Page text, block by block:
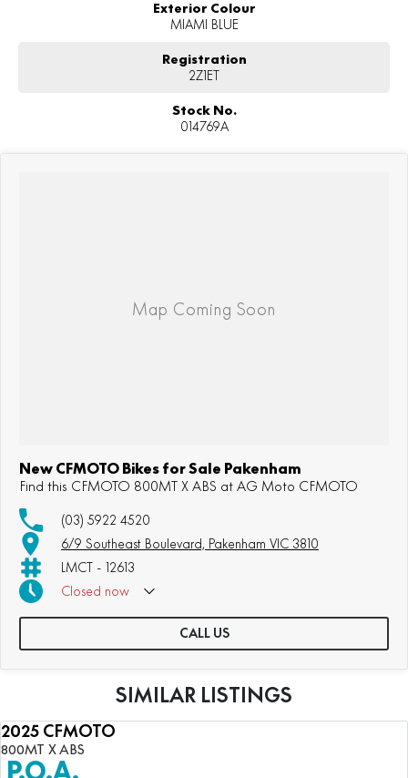
Exterior Colour
MIAMI BLUE
Registration
2Z1ET
Stock No.
014769A
New CFMOTO Bikes for Sale Pakenham
Find this CFMOTO 800MT X ABS at AG Moto CFMOTO
(03) 5922 4520
6/9 Southeast Boulevard, Pakenham VIC 3810
LMCT - 12613
Closed now
CALL US
SIMILAR LISTINGS
2025 CFMOTO
800MT X ABS
P.O.A.